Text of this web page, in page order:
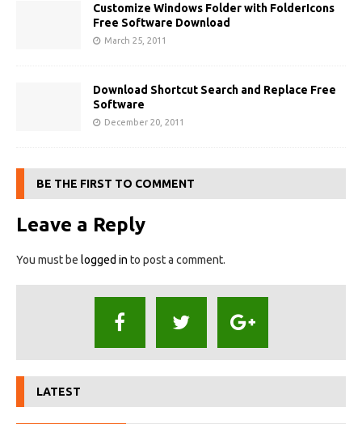
Customize Windows Folder with FolderIcons
Free Software Download
March 25, 2011
Download Shortcut Search and Replace Free
Software
December 20, 2011
BE THE FIRST TO COMMENT
Leave a Reply
You must be logged in to post a comment.
LATEST